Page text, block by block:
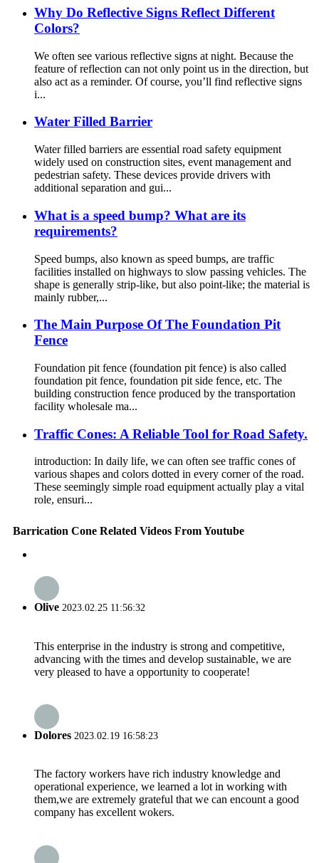
Why Do Reflective Signs Reflect Different
Colors?
We often see various reflective signs at night. Because the
feature of reflection can not only point us in the direction, but
also act as a reminder. Of course, you’ll find reflective signs
i...
Water Filled Barrier
Water filled barriers are essential road safety equipment
widely used on construction sites, event management and
pedestrian safety. These devices provide drivers with
additional separation and gui...
What is a speed bump? What are its
requirements?
Speed bumps, also known as speed bumps, are traffic
facilities installed on highways to slow passing vehicles. The
shape is generally strip-like, but also point-like; the material is
mainly rubber,...
The Main Purpose Of The Foundation Pit
Fence
Foundation pit fence (foundation pit fence) is also called
foundation pit fence, foundation pit side fence, etc. The
building construction fence produced by the transportation
facility wholesale ma...
Traffic Cones: A Reliable Tool for Road Safety.
introduction: In daily life, we can often see traffic cones of
various shapes and colors dotted in every corner of the road.
These seemingly simple road equipment actually play a vital
role, ensuri...
Barrication Cone Related Videos From Youtube
Olive 2023.02.25 11:56:32
This enterprise in the industry is strong and competitive,
advancing with the times and develop sustainable, we are
very pleased to have a opportunity to cooperate!
Dolores 2023.02.19 16:58:23
The factory workers have rich industry knowledge and
operational experience, we learned a lot in working with
them,we are extremely grateful that we can encount a good
company has excellent wokers.